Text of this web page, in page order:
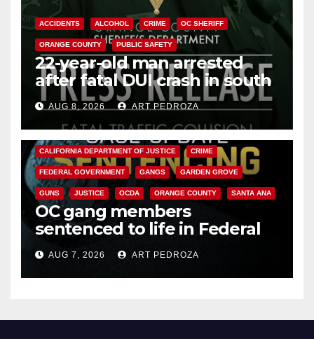
ACCIDENTS ALCOHOL CRIME OC SHERIFF
ORANGE COUNTY PUBLIC SAFETY
22-year-old man arrested
after fatal DUI crash in south
OCAUG 8, 2026 ART PEDROZA
ANAHEIM CALIFORNIA
CALIFORNIA DEPARTMENT OF JUSTICE CRIME
FEDERAL GOVERNMENT GANGS GARDEN GROVE
GUNS JUSTICE OCDA ORANGE COUNTY SANTA ANA
OC gang members
sentenced to life in Federal
prison over Mexican Mafia hit
AUG 7, 2026 ART PEDROZA